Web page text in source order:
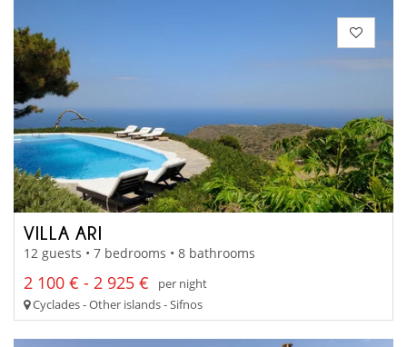
VILLA ARI
12 guests • 7 bedrooms • 8 bathrooms
2 100 € - 2 925 €
per night
Cyclades - Other islands - Sifnos